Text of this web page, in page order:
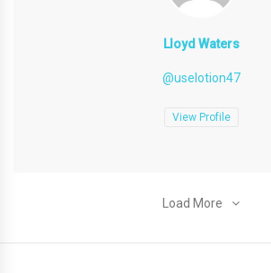
Lloyd Waters
@uselotion47
View Profile
Load More